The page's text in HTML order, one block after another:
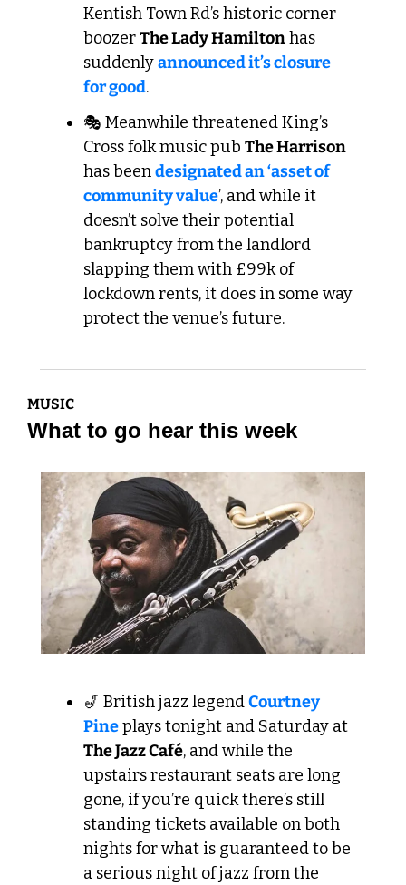
Kentish Town Rd’s historic corner
boozer The Lady Hamilton has
suddenly announced it’s closure
for good.
🎭 Meanwhile threatened King’s
Cross folk music pub The Harrison
has been designated an ‘asset of
community value’, and while it
doesn’t solve their potential
bankruptcy from the landlord
slapping them with £99k of
lockdown rents, it does in some way
protect the venue’s future.
MUSIC
What to go hear this week
🎷 British jazz legend Courtney
Pine
The Jazz Café, and while the
upstairs restaurant seats are long
gone, if you’re quick there’s still
standing tickets available on both
nights for what is guaranteed to be
a serious night of jazz from the